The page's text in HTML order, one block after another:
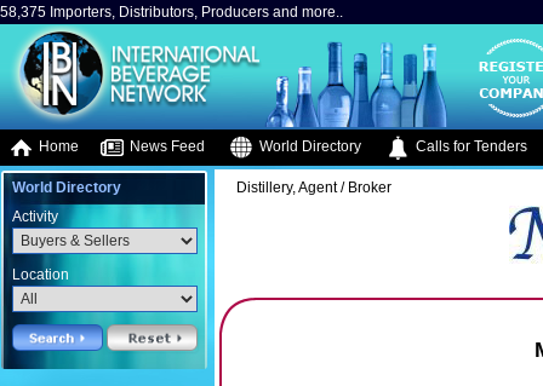
58,375 Importers, Distributors, Producers and more..
Home News Feed World Directory Calls for Tenders
World Directory
Activity
Location
Distillery, Agent / Broker